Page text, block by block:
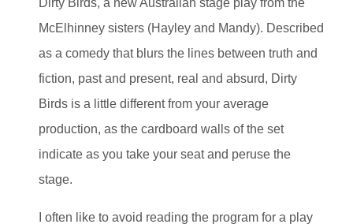
McElhinney sisters (Hayley and Mandy). Described
as a comedy that blurs the lines between truth and
fiction, past and present, real and absurd, Dirty
Birds is a little different from your average
production, as the cardboard walls of the set
indicate as you take your seat and peruse the
stage.
I often like to avoid reading the program for a play